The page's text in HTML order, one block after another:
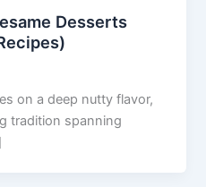
Desserts
on a deep nutty flavor,
tradition spanning